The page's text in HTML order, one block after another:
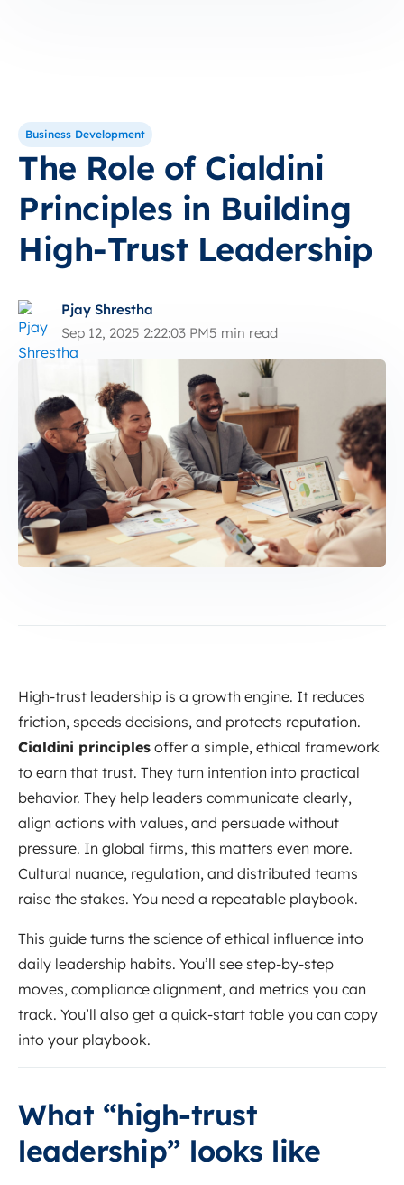
Business Development
The Role of Cialdini
Principles in Building
High-Trust Leadership
Pjay Shrestha
Sep 12, 2025 2:22:03 PM5 min read
High-trust leadership is a growth engine. It reduces
friction, speeds decisions, and protects reputation.
Cialdini principles offer a simple, ethical framework
to earn that trust. They turn intention into practical
behavior. They help leaders communicate clearly,
align actions with values, and persuade without
pressure. In global firms, this matters even more.
Cultural nuance, regulation, and distributed teams
raise the stakes. You need a repeatable playbook.
This guide turns the science of ethical influence into
daily leadership habits. You’ll see step-by-step
moves, compliance alignment, and metrics you can
track. You’ll also get a quick-start table you can copy
into your playbook.
What “high-trust
leadership” looks like